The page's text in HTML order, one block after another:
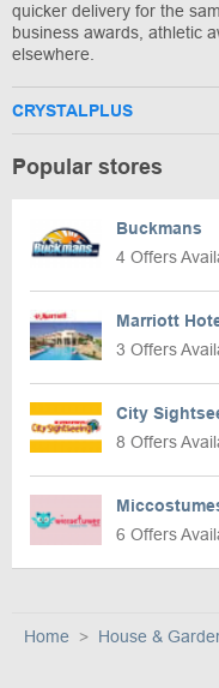
quicker delivery for the
business awards, athletic
elsewhere.
CRYSTALPLUS
Popular stores
Buckmans
4 Offers
Marriott
3 Offers
City
8 Offers
6 Offers
Home House &